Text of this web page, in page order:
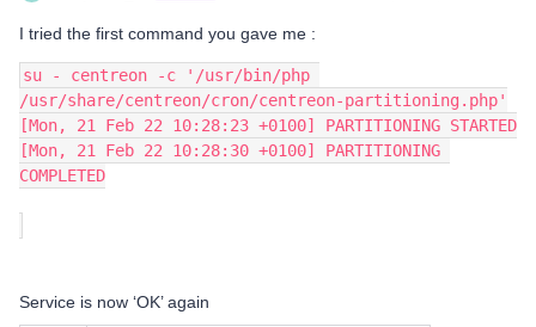
I tried the first command you gave me :
su - centreon -c '/usr/bin/php
/usr/share/centreon/cron/centreon-partitioning.php'
[Mon, 21 Feb 22 10:28:23 +0100] PARTITIONING STARTED
[Mon, 21 Feb 22 10:28:30 +0100] PARTITIONING
COMPLETED
Service is now ‘OK’ again